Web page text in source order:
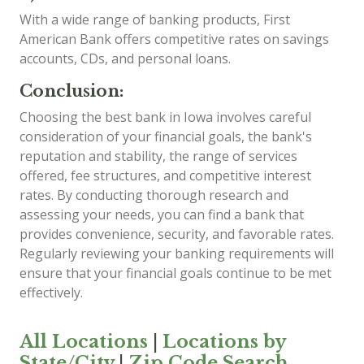
With a wide range of banking products, First
American Bank offers competitive rates on savings
accounts, CDs, and personal loans.
Conclusion:
Choosing the best bank in Iowa involves careful
consideration of your financial goals, the bank's
reputation and stability, the range of services
offered, fee structures, and competitive interest
rates. By conducting thorough research and
assessing your needs, you can find a bank that
provides convenience, security, and favorable rates.
Regularly reviewing your banking requirements will
ensure that your financial goals continue to be met
effectively.
All Locations
Locations by